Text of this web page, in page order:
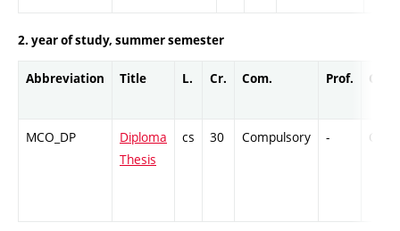
2. year of study, summer semester
Abbreviation Title L. Cr. Com. Prof.
MCO_DP
Diploma
Thesis
cs 30 Compulsory - Cr